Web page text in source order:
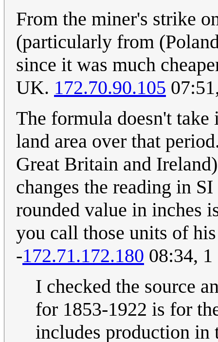
From the miner's strike
(particularly from
since it was much
UK. 172.70.90.105
The formula doesn't take
land area over that
Great Britain and
changes the reading in
rounded value in inches
you call those units of
-172.71.172.180 08:34,
I checked the source
for 1853-1922 is for
includes production